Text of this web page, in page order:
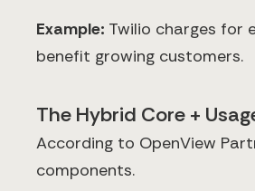
Example: Twilio charges for
benefit growing customers.
The Hybrid Core +
According to OpenView
components.